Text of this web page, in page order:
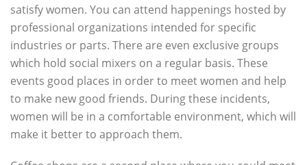
satisfy women. You can attend happenings hosted by
professional organizations intended for specific
industries or parts. There are even exclusive groups
which hold social mixers on a regular basis. These
events good places in order to meet women and help
to make new good friends. During these incidents,
women will be in a comfortable environment, which will
make it better to approach them.